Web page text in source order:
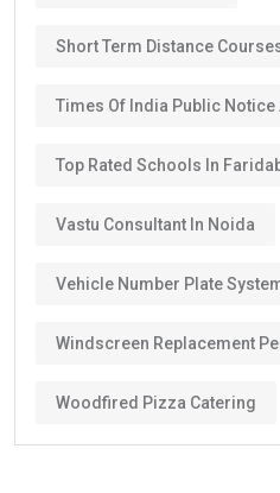
Short Term Distance
Times Of India Public
Top Rated Schools In
Vastu Consultant In Noida
Vehicle Number Plate
Windscreen Replacement
Woodfired Pizza Catering